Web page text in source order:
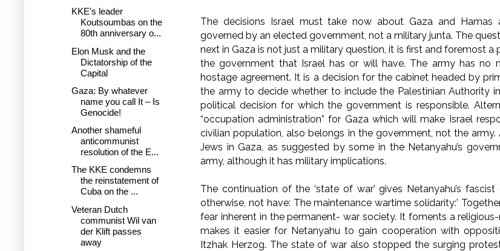
The decisions Israel must take now about Gaza and Hamas
governed by an elected government, not a military junta. The
next in Gaza is not just a military question, it is first and foremost
the government that Israel has or will have. The army has no
hostage agreement. It is a decision for the cabinet headed by
the army to decide whether to include the Palestinian Authority
political decision for which the government is responsible.
“occupation administration” for Gaza which will make Israel
civilian population, also belongs in the government, not the
Jews in Gaza, as suggested by some in the Netanyahu’s
army, although it has military
The continuation of the ‘state of war’ gives Netanyahu’s
otherwise, not have: The maintenance wartime solidarity:’
fear inherent in the permanent- war society. It foments a
makes it easier for Netanyahu to gain cooperation with
Itzhak Herzog. The state of war also stopped the surging
KKE's leader
Koutsoumbas on the
80th anniversary o...
Elon Musk and the
Dictatorship of the
Capital
Gaza: By whatever
name you call It – Is
Genocide!
Another shameful
anticommunist
resolution of the E...
The KKE condemns
the reinstatement of
Cuba on the ...
Veteran Dutch
communist Wil van
der Klift passes
away